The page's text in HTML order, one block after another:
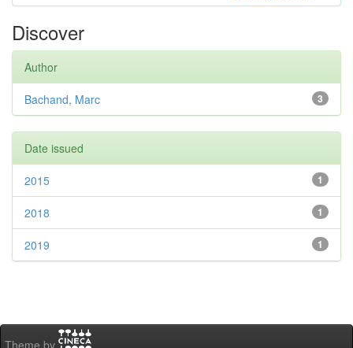
Discover
Author
3
Bachand, Marc
Date issued
1
2015
1
2018
1
2019